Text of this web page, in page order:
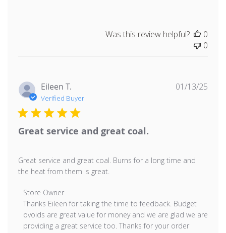
Was this review helpful?
0
0
Eileen T.
Verified Buyer
Great service and great coal.
Great service and great coal. Burns for a long time and
the heat from them is great.
Comments by Store Owner on Review by Store Owner
Store Owner
Thanks Eileen for taking the time to feedback. Budget
ovoids are great value for money and we are glad we are
providing a great service too. Thanks for your order
01/13/25